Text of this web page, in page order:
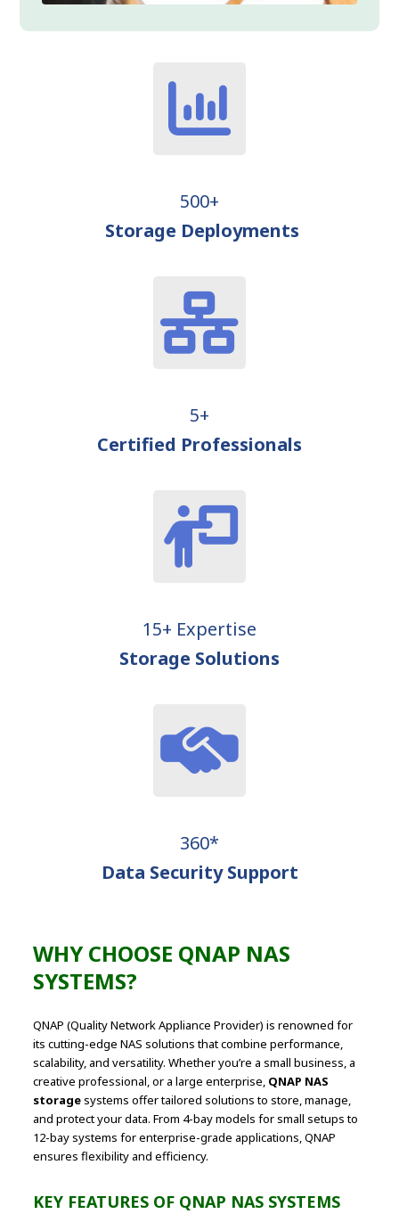
500+
Storage Deployments
5+
Certified Professionals
15+ Expertise
Storage Solutions
360*
Data Security Support
WHY CHOOSE QNAP NAS
SYSTEMS?
QNAP (Quality Network Appliance Provider) is renowned for
its cutting-edge NAS solutions that combine performance,
scalability, and versatility. Whether you’re a small business, a
creative professional, or a large enterprise, QNAP NAS
storagesystems offer tailored solutions to store, manage,
and protect your data. From 4-bay models for small setups to
12-bay systems for enterprise-grade applications, QNAP
ensures flexibility and efficiency.
KEY FEATURES OF QNAP NAS SYSTEMS